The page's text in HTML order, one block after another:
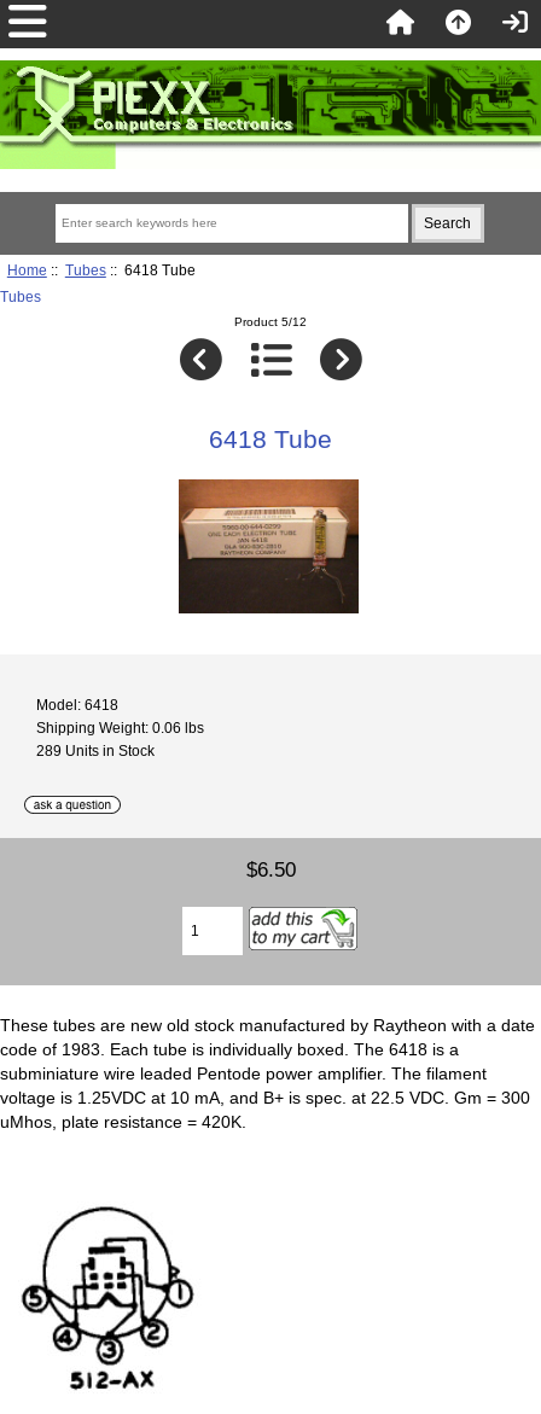
Home :: Tubes:: 6418 Tube
Tubes
Product 5/12
6418 Tube
Model: 6418
Shipping Weight: 0.06 lbs
289 Units in Stock
$6.50
These tubes are new old stock manufactured by Raytheon with a date
code of 1983. Each tube is individually boxed. The 6418 is a
subminiature wire leaded Pentode power amplifier. The filament
voltage is 1.25VDC at 10 mA, and B+ is spec. at 22.5 VDC. Gm = 300
uMhos, plate resistance = 420K.